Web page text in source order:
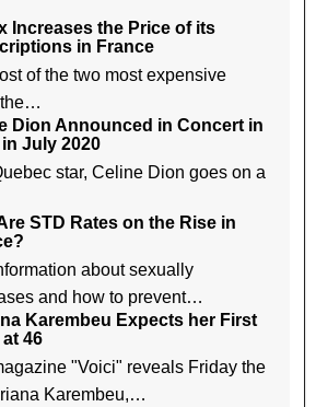
Increases the Price of its
in France
of the two most expensive
the…
Dion Announced in Concert in
in July 2020
star, Celine Dion goes on a
STD Rates on the Rise in
about sexually
and how to prevent…
Karembeu Expects her First
46
"Voici" reveals Friday the
Karembeu,…